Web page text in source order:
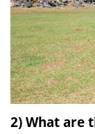
2) What are